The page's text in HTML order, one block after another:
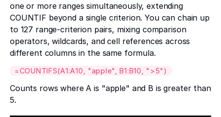
one or more ranges simultaneously, extending
COUNTIF beyond a single criterion. You can chain up
to 127 range-criterion pairs, mixing comparison
operators, wildcards, and cell references across
different columns in the same formula.
=COUNTIFS(A1:A10, "apple", B1:B10, ">5")
Counts rows where A is "apple" and B is greater than
5.